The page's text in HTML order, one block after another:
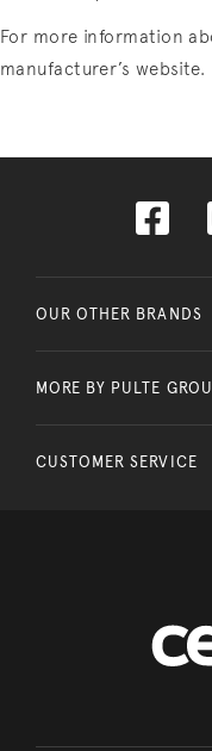
For more information
manufacturer’s website.
OUR OTHER BRANDS
MORE BY PULTE
CUSTOMER SERVICE